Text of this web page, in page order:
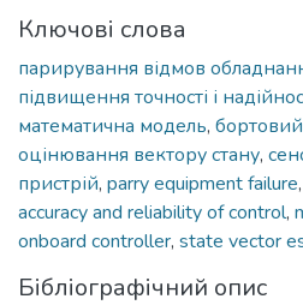
Ключові слова
парирування відмов
підвищення точності і
математична модель,
оцінювання вектору стану,
пристрій, parry equipment failure,
accuracy and reliability of control,
onboard controller, state vector
Бібліографічний опис